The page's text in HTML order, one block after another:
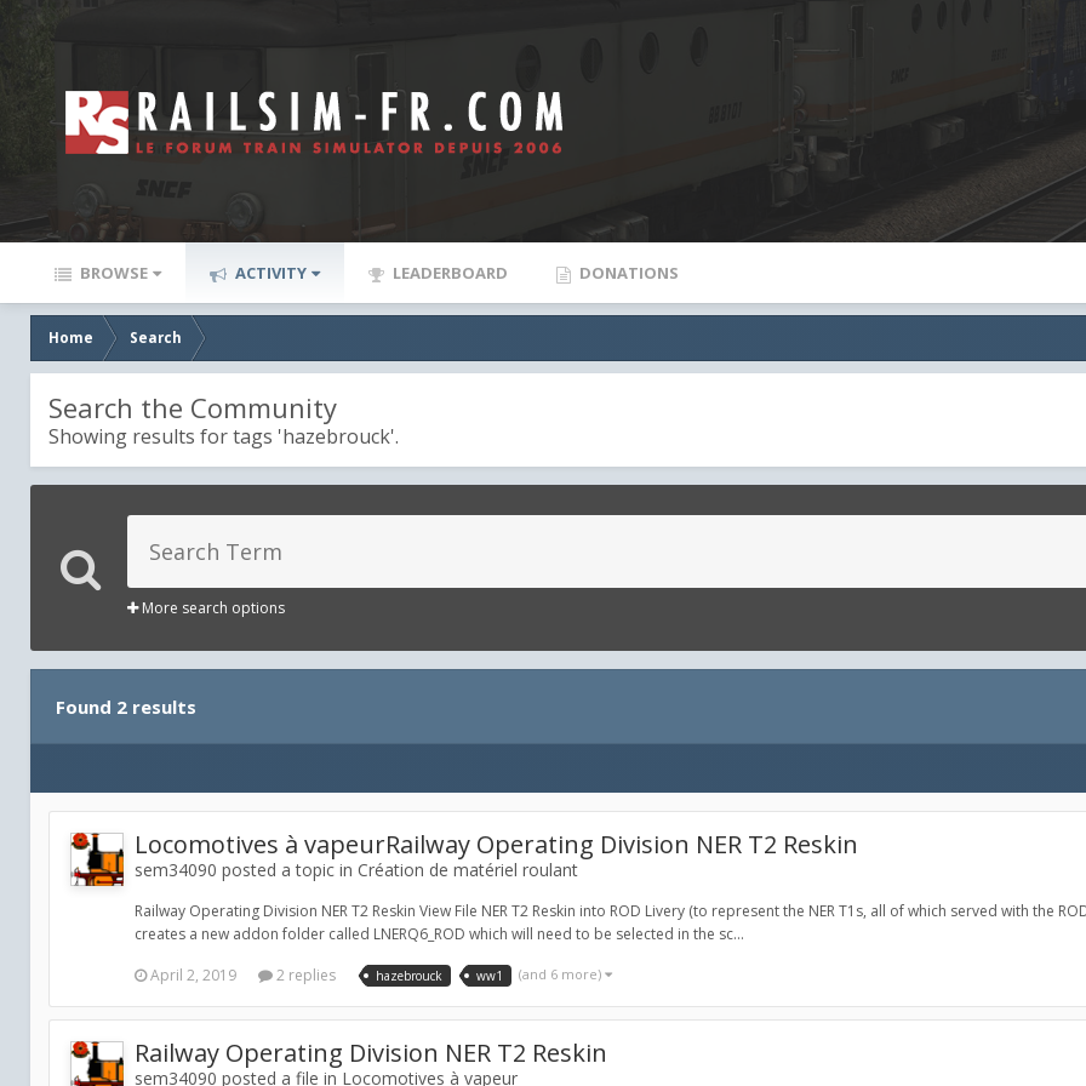
BROWSE ACTIVITY LEADERBOARD DONATIONS
Home Search
Search the Community
Showing results for tags 'hazebrouck'.
More search options
Found 2 results
Locomotives à vapeurRailway Operating Division NER T2 Reskin
sem34090 posted a topic in Création de matériel roulant
Railway Operating Division NER T2 Reskin View File NER T2 Reskin into ROD Livery (to represent the NER T1s, all of which served with the
creates a new addon folder called LNERQ6_ROD which will need to be selected in the sc...
April 2, 2019
2 replies hazebrouck ww1 (and 6 more)
Railway Operating Division NER T2 Reskin
sem34090 posted a file in Locomotives à vapeur